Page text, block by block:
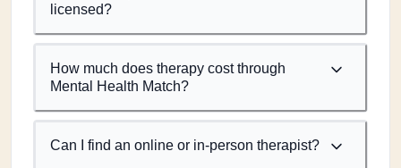
licensed?
How much does therapy cost through
Mental Health Match?
Can I find an online or in-person therapist?